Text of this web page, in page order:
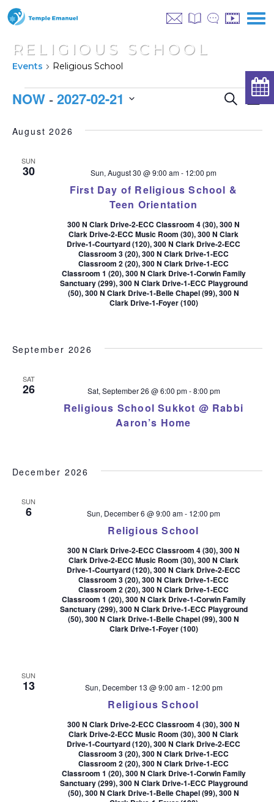
RELIGIOUS SCHOOL
Events Religious School
EVENTS
AND
Search
List
NOW - 2027-02-21
date.
August 2026
SUN
30
First Day of Religious School &
Teen Orientation
Sun, August 30 @ 9:00 am- 12:00 pm
300 N Clark Drive-2-ECC Classroom 4 (30), 300 N
Clark Drive-2-ECC Music Room (30), 300 N Clark
Drive-1-Courtyard (120), 300 N Clark Drive-2-ECC
Classroom 3 (20), 300 N Clark Drive-1-ECC
Classroom 2 (20), 300 N Clark Drive-1-ECC
Classroom 1 (20), 300 N Clark Drive-1-Corwin Family
Sanctuary (299), 300 N Clark Drive-1-ECC Playground
(50), 300 N Clark Drive-1-Belle Chapel (99), 300 N
Clark Drive-1-Foyer (100)
September 2026
SAT
26
Religious School Sukkot @ Rabbi
Aaron’s Home
Sat, September 26 @ 6:00 pm-8:00 pm
December 2026
SUN
6
Religious School
Sun, December 6 @ 9:00 am- 12:00 pm
300 N Clark Drive-2-ECC Classroom 4 (30), 300 N
Clark Drive-2-ECC Music Room (30), 300 N Clark
Drive-1-Courtyard (120), 300 N Clark Drive-2-ECC
Classroom 3 (20), 300 N Clark Drive-1-ECC
Classroom 2 (20), 300 N Clark Drive-1-ECC
Classroom 1 (20), 300 N Clark Drive-1-Corwin Family
Sanctuary (299), 300 N Clark Drive-1-ECC Playground
(50), 300 N Clark Drive-1-Belle Chapel (99), 300 N
Clark Drive-1-Foyer (100)
SUN
13
Religious School
Sun, December 13 @ 9:00 am- 12:00 pm
300 N Clark Drive-2-ECC Classroom 4 (30), 300 N
Clark Drive-2-ECC Music Room (30), 300 N Clark
Drive-1-Courtyard (120), 300 N Clark Drive-2-ECC
Classroom 3 (20), 300 N Clark Drive-1-ECC
Classroom 2 (20), 300 N Clark Drive-1-ECC
Classroom 1 (20), 300 N Clark Drive-1-Corwin Family
Sanctuary (299), 300 N Clark Drive-1-ECC Playground
(50), 300 N Clark Drive-1-Belle Chapel (99), 300 N